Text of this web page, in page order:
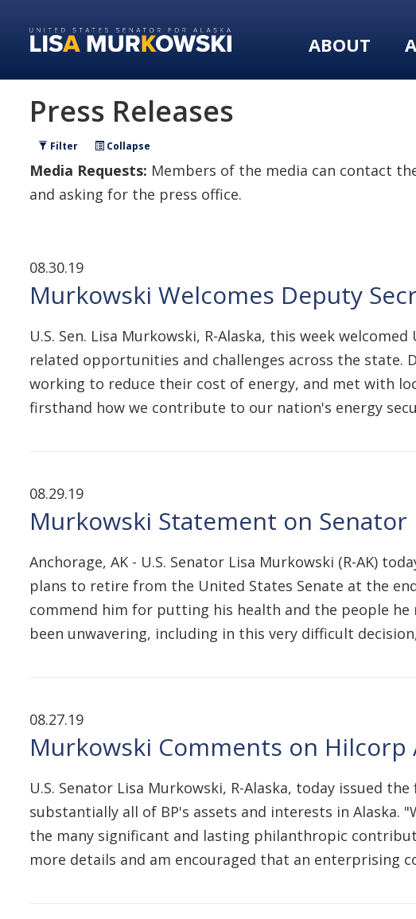
primary
content
ABOUT
Press Releases
Filter Collapse
Media Requests: Members of the media can contact
and asking for the press office.
08.30.19
Murkowski Welcomes Deputy
U.S. Sen. Lisa Murkowski, R-Alaska, this week
related opportunities and challenges across the
working to reduce their cost of energy, and met with
firsthand how we contribute to our nation's energy
08.29.19
Murkowski Statement on
Anchorage, AK - U.S. Senator Lisa Murkowski (R-AK)
plans to retire from the United States Senate at the
commend him for putting his health and the people
been unwavering, including in this very difficult
08.27.19
Murkowski Comments on Hilcorp
U.S. Senator Lisa Murkowski, R-Alaska, today issued
substantially all of BP's assets and interests in
the many significant and lasting philanthropic
more details and am encouraged that an enterprising